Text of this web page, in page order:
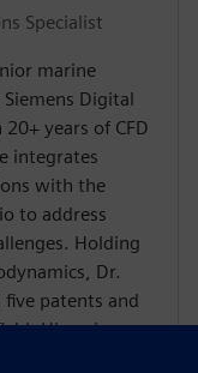
Specialist
marine
Digital
years of CFD
integrates
with the
to address
Holding
Dr.
patents and
His unique
every version of